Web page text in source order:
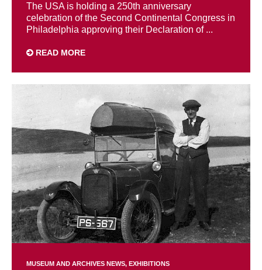
The USA is holding a 250th anniversary
celebration of the Second Continental Congress in
Philadelphia approving their Declaration of ...
READ MORE
MUSEUM AND ARCHIVES NEWS EXHIBITIONS